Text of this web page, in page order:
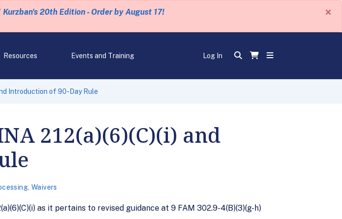
Kurzban's 20th Edition - Order by August 17! ×
Resources Events and Training Log In
Introduction of 90-Day Rule
212(a)(6)(C)(i) and
Waivers
as it pertains to revised guidance at 9 FAM 302.9-4(B)(3)(g-h)